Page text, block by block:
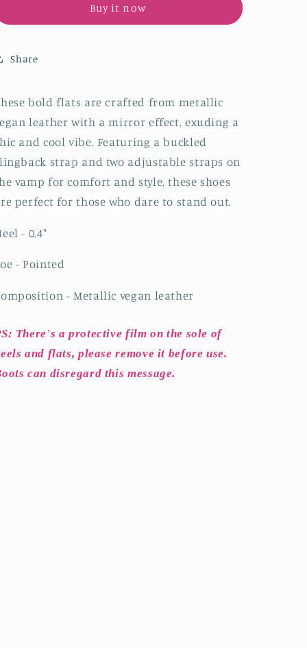
Buckled
Slingback
Pointy
Buckled
Buy it now
Share
bold flats are crafted from metallic
leather with a mirror effect, exuding a
and cool vibe. Featuring a buckled
strap and two adjustable straps on
vamp for comfort and style, these shoes
perfect for those who dare to stand out.
- 0.4"
- Pointed
- Metallic vegan leather
There's a protective film on the sole of
and flats, please remove it before use.
can disregard this message.